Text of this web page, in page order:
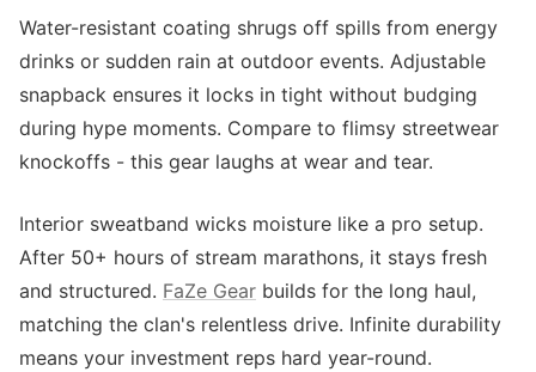
Water-resistant coating shrugs off spills from energy
drinks or sudden rain at outdoor events. Adjustable
snapback ensures it locks in tight without budging
during hype moments. Compare to flimsy streetwear
knockoffs - this gear laughs at wear and tear.
Interior sweatband wicks moisture like a pro setup.
After 50+ hours of stream marathons, it stays fresh
and structured. FaZe Gear builds for the long haul,
matching the clan's relentless drive. Infinite durability
means your investment reps hard year-round.